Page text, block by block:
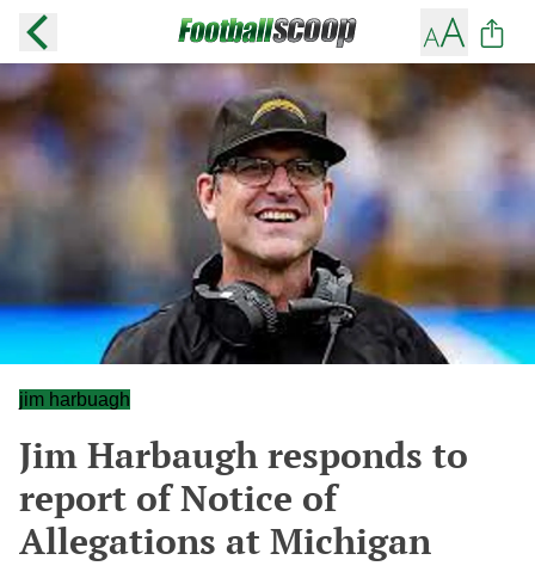
jim harbuagh
Jim Harbaugh responds to
report of Notice of
Allegations at Michigan